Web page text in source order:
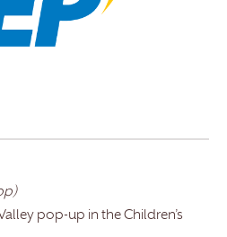
pop-up in the Children’s